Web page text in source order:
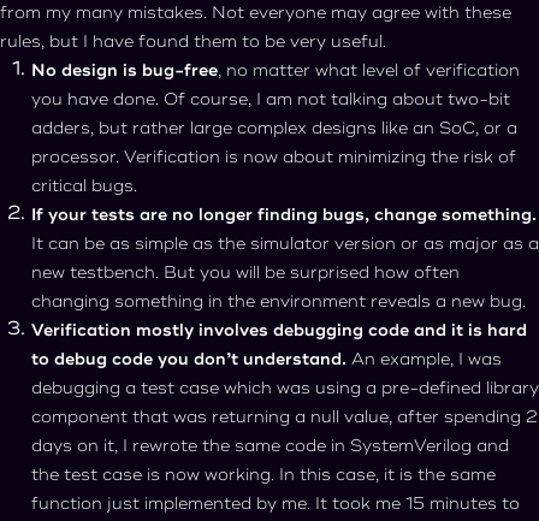
from my many mistakes. Not everyone may agree with these
rules, but I have found them to be very useful.
No design is bug-free, no matter what level of verification
you have done. Of course, I am not talking about two-bit
adders, but rather large complex designs like an SoC, or a
processor. Verification is now about minimizing the risk of
critical bugs.
If your tests are no longer finding bugs, change something.
It can be as simple as the simulator version or as major as a
new testbench. But you will be surprised how often
changing something in the environment reveals a new bug.
Verification mostly involves debugging code and it is hard
to debug code you don’t understand. An example, I was
debugging a test case which was using a pre-defined library
component that was returning a null value, after spending 2
days on it, I rewrote the same code in SystemVerilog and
the test case is now working. In this case, it is the same
function just implemented by me. It took me 15 minutes to